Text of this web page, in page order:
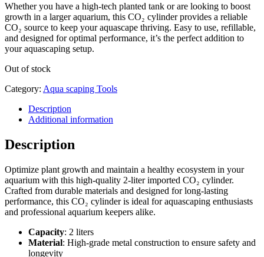
Whether you have a high-tech planted tank or are looking to boost
growth in a larger aquarium, this CO₂ cylinder provides a reliable
CO₂ source to keep your aquascape thriving. Easy to use, refillable,
and designed for optimal performance, it’s the perfect addition to
your aquascaping setup.
Out of stock
Category: Aqua scaping Tools
Description
Additional information
Description
Optimize plant growth and maintain a healthy ecosystem in your
aquarium with this high-quality 2-liter imported CO₂ cylinder.
Crafted from durable materials and designed for long-lasting
performance, this CO₂ cylinder is ideal for aquascaping enthusiasts
and professional aquarium keepers alike.
Capacity: 2 liters
Material: High-grade metal construction to ensure safety and
longevity